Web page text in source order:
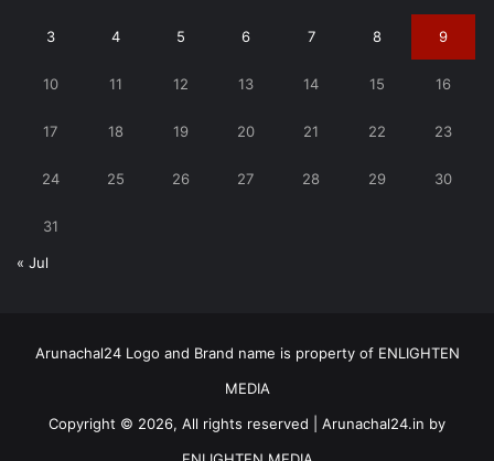
3 4 5 6 7 8 9
10 11 12 13 14 15 16
17 18 19 20 21 22 23
24 25 26 27 28 29 30
31
« Jul
Arunachal24 Logo and Brand name is property of ENLIGHTEN
MEDIA
Copyright © 2026, All rights reserved | Arunachal24.in by